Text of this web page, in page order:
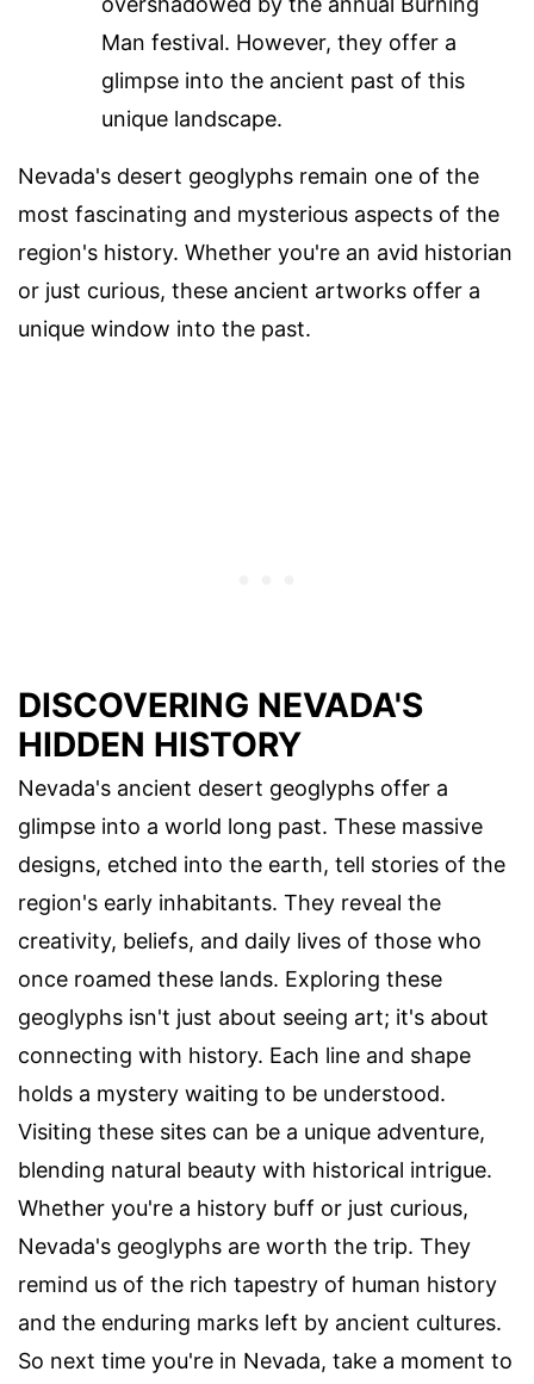
Man festival. However, they offer a
glimpse into the ancient past of this
unique landscape.
Nevada's desert geoglyphs remain one of the
most fascinating and mysterious aspects of the
region's history. Whether you're an avid historian
or just curious, these ancient artworks offer a
unique window into the past.
DISCOVERING NEVADA'S
HIDDEN HISTORY
Nevada's ancient desert geoglyphs offer a
glimpse into a world long past. These massive
designs, etched into the earth, tell stories of the
region's early inhabitants. They reveal the
creativity, beliefs, and daily lives of those who
once roamed these lands. Exploring these
geoglyphs isn't just about seeing art; it's about
connecting with history. Each line and shape
holds a mystery waiting to be understood.
Visiting these sites can be a unique adventure,
blending natural beauty with historical intrigue.
Whether you're a history buff or just curious,
Nevada's geoglyphs are worth the trip. They
remind us of the rich tapestry of human history
and the enduring marks left by ancient cultures.
So next time you're in Nevada, take a moment to